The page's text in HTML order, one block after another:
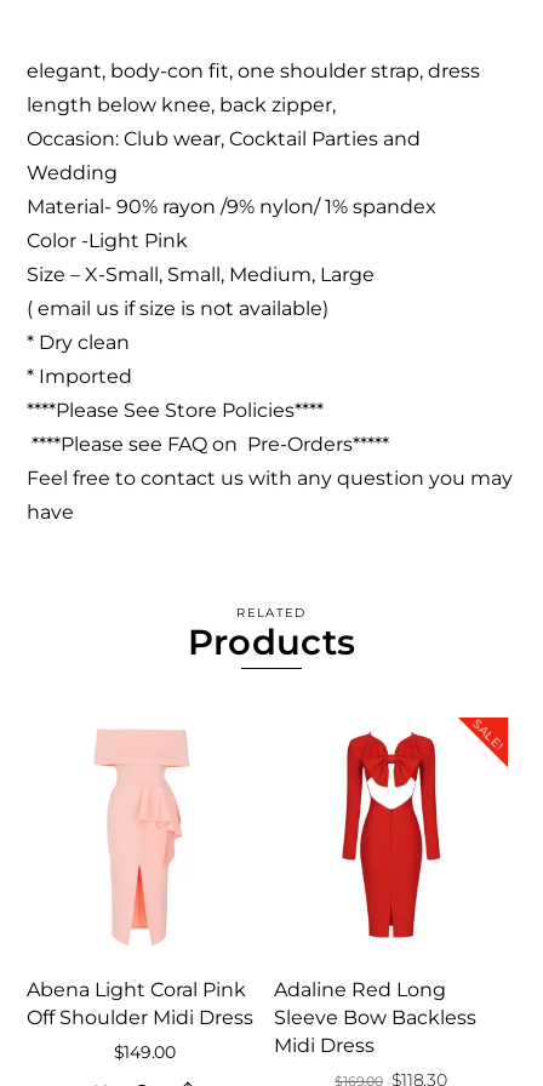
elegant, body-con fit, one shoulder strap, dress
length below knee, back zipper,
Occasion: Club wear, Cocktail Parties and
Wedding
Material- 90% rayon /9% nylon/ 1% spandex
Color -Light Pink
Size – X-Small, Small, Medium, Large
( email us if size is not available)
* Dry clean
* Imported
****Please See Store Policies****
****Please see FAQ on Pre-Orders*****
Feel free to contact us with any question you may
have
RELATED
Products
Abena Light Coral Pink
Off Shoulder Midi Dress
$149.00
SALE!
Adaline Red Long
Sleeve Bow Backless
Midi Dress
$169.00 Original
$118.30Current